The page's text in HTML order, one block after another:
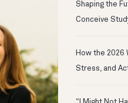
Shaping the
Conceive
How the 2026
Stress, and